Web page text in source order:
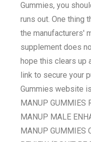
Gummies, you
runs out. One thing
the manufacturers'
supplement does
hope this clears up
link to secure your
Gummies website
MANUP GUMMIES
MANUP MALE
MANUP GUMMIES